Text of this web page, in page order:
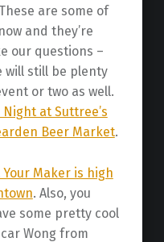
are some of
and they’re
our questions –
will still be plenty
or two as well.
Night at Suttree’s
Beer Market.
Your Maker is high
. Also, you
some pretty cool
Wong from